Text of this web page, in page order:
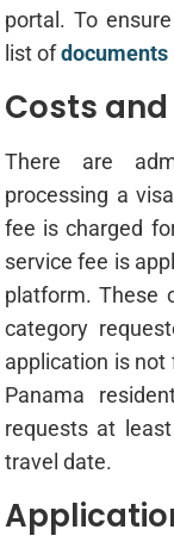
portal. To
list ofdocuments
Costs
There are
processing a
fee is charged
service fee is
platform. These
category
application is not
Panama
requests at
travel date.